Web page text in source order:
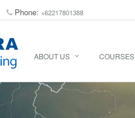
Phone: +62217801388
ABOUT US COURSES